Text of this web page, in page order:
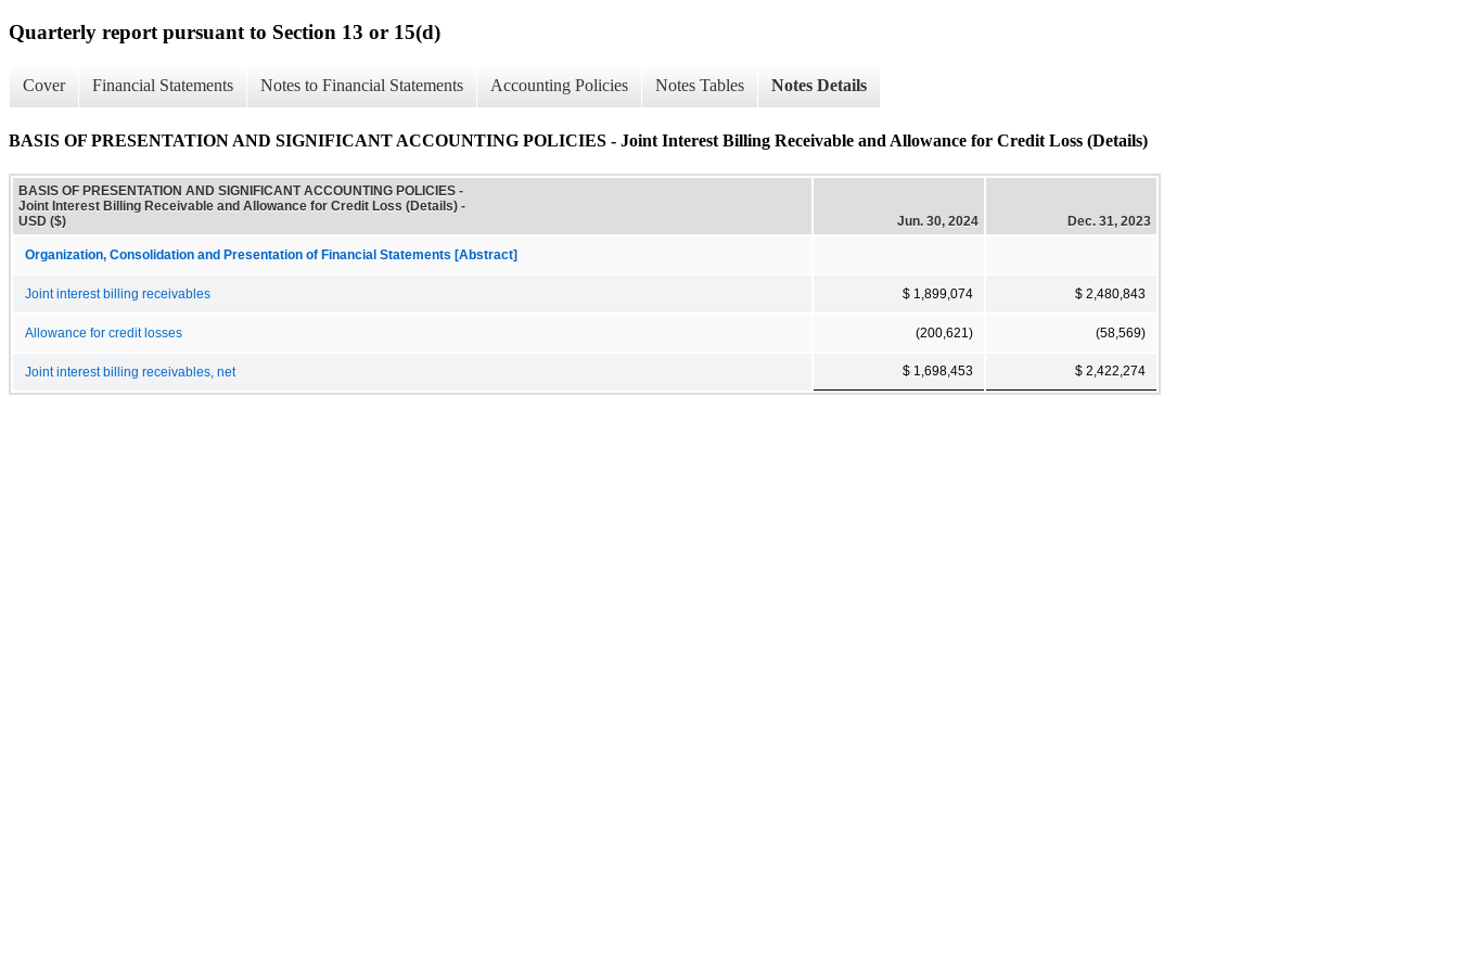
Quarterly report pursuant to Section 13 or 15(d)
Cover Financial Statements Notes to Financial Statements Accounting Policies Notes Tables Notes Details
BASIS OF PRESENTATION AND SIGNIFICANT ACCOUNTING POLICIES - Joint Interest Billing Receivable and Allowance for Credit Loss (Details)
BASIS OF PRESENTATION AND SIGNIFICANT ACCOUNTING POLICIES -
Joint Interest Billing Receivable and Allowance for Credit Loss (Details) -
USD ($)
Jun. 30, 2024 Dec. 31, 2023
Organization, Consolidation and Presentation of Financial Statements [Abstract]
Joint interest billing receivables $ 1,899,074 $ 2,480,843
Allowance for credit losses (200,621) (58,569)
Joint interest billing receivables, net $ 1,698,453 $ 2,422,274